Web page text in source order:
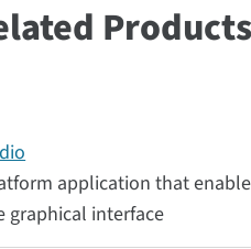
Products
application that
graphical interface